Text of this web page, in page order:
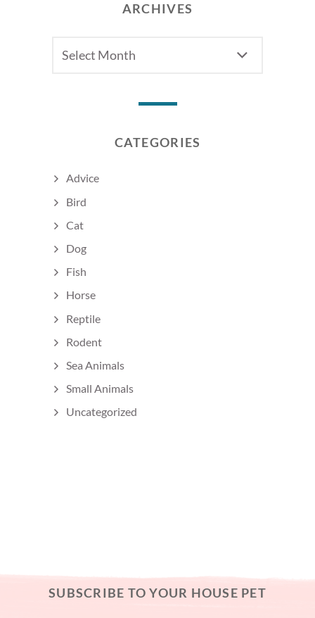
ARCHIVES
CATEGORIES
Advice
Bird
Cat
Dog
Fish
Horse
Reptile
Rodent
Sea Animals
Small Animals
Uncategorized
SUBSCRIBE TO YOUR HOUSE PET